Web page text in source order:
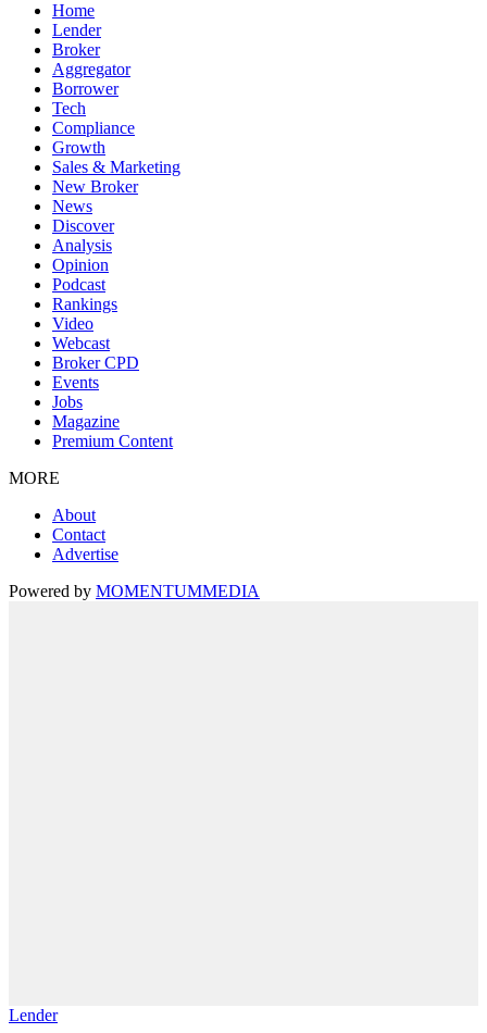
Home
Lender
Broker
Aggregator
Borrower
Tech
Compliance
Growth
Sales & Marketing
New Broker
News
Discover
Analysis
Opinion
Podcast
Rankings
Video
Webcast
Broker CPD
Events
Jobs
Magazine
Premium Content
MORE
About
Contact
Advertise
Powered by MOMENTUMMEDIA
Lender